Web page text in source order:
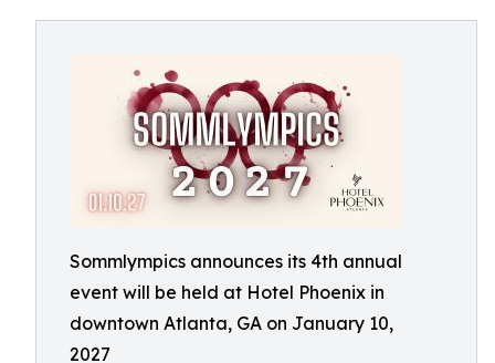
Sommlympics announces its 4th annual
event will be held at Hotel Phoenix in
downtown Atlanta, GA on January 10,
2027